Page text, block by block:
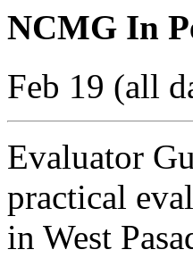
NCMG In
Feb 19 (all
Evaluator
practical
in West